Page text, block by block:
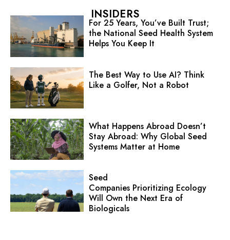
INSIDERS
For 25 Years, You’ve Built Trust;
the National Seed Health System
Helps You Keep It
The Best Way to Use AI? Think
Like a Golfer, Not a Robot
What Happens Abroad Doesn’t
Stay Abroad: Why Global Seed
Systems Matter at Home
Seed
Companies Prioritizing Ecology
Will Own the Next Era of
Biologicals